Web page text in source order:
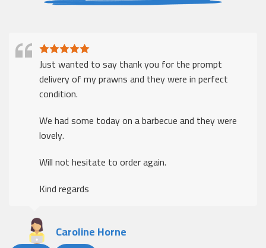
Just wanted to say thank you for the prompt
delivery of my prawns and they were in perfect
condition.
We had some today on a barbecue and they were
lovely.
Will not hesitate to order again.
Kind regards
Caroline Horne